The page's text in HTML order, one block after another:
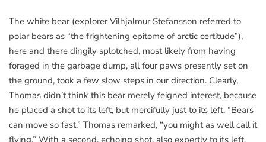
The white bear (explorer Vilhjalmur Stefansson referred to
polar bears as “the frightening epitome of arctic certitude”),
here and there dingily splotched, most likely from having
foraged in the garbage dump, all four paws presently set on
the ground, took a few slow steps in our direction. Clearly,
Thomas didn’t think this bear merely feigned interest, because
he placed a shot to its left, but mercifully just to its left. “Bears
can move so fast,” Thomas remarked, “you might as well call it
flying.” With a second, echoing shot, also expertly to its left,